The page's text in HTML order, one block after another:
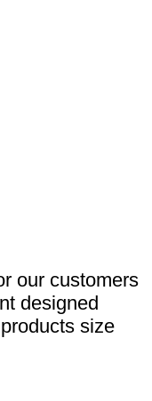
our customers
designed
size